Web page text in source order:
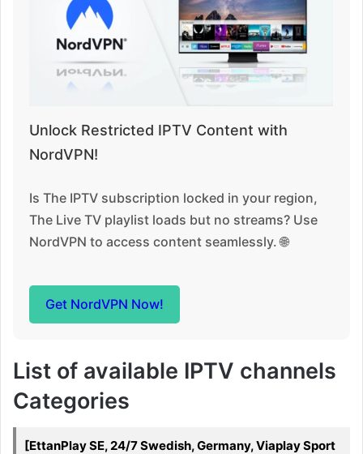
Unlock Restricted IPTV Content with
NordVPN!
Is The IPTV subscription locked in your region,
The Live TV playlist loads but no streams? Use
NordVPN to access content seamlessly. 🌐
Get NordVPN Now!
List of available IPTV channels
Categories
[EttanPlay SE, 24/7 Swedish, Germany, Viaplay Sport